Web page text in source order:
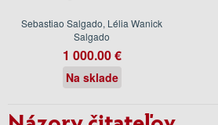
Sebastiao Salgado, Lélia Wanick
Salgado
1 000.00 €
Na sklade